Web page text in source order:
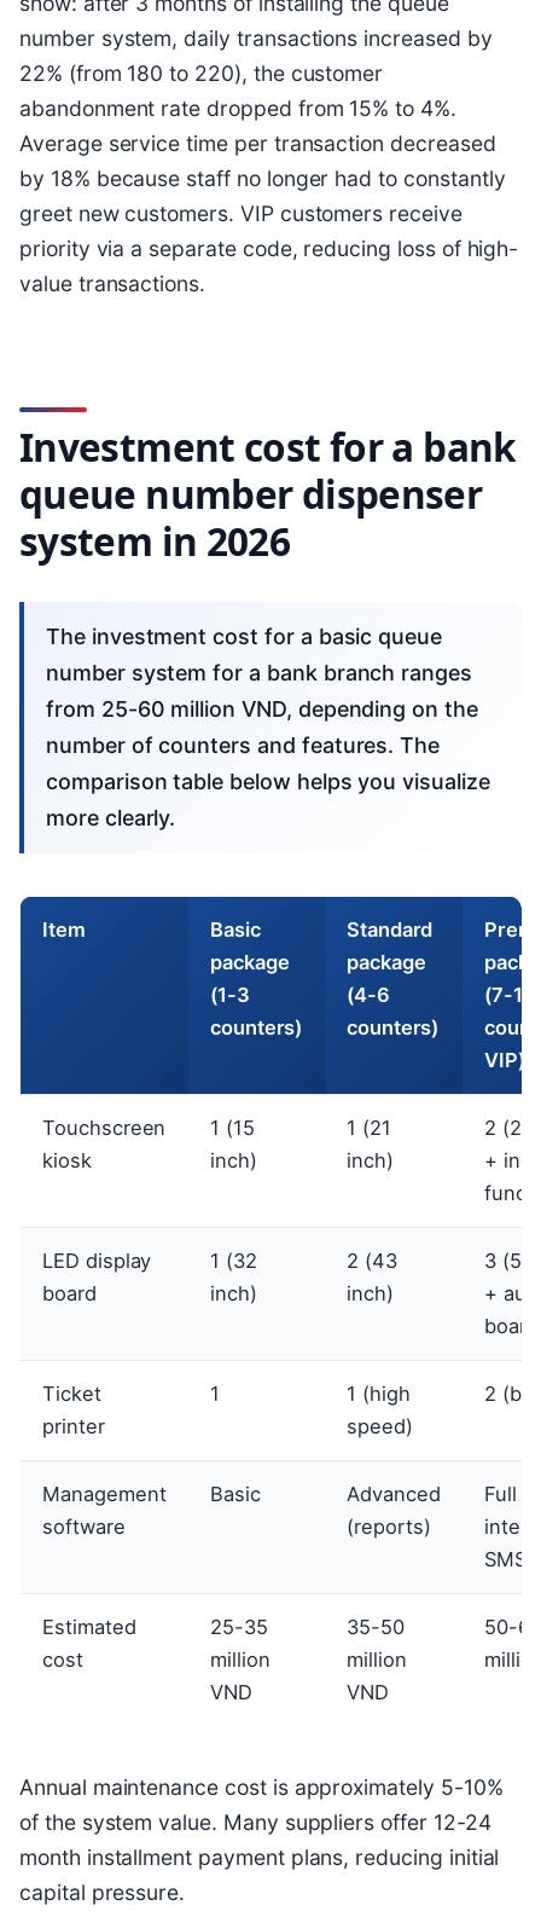
number system, daily transactions increased by
22% (from 180 to 220), the customer
abandonment rate dropped from 15% to 4%.
Average service time per transaction decreased
by 18% because staff no longer had to constantly
greet new customers. VIP customers receive
priority via a separate code, reducing loss of high-
value transactions.
Investment cost for a bank
queue number dispenser
system in 2026
The investment cost for a basic queue
number system for a bank branch ranges
from 25-60 million VND, depending on the
number of counters and features. The
comparison table below helps you visualize
more clearly.
Item
Basic
package
(1-3
counters)
Standard
package
(4-6
counters)
(7-10
VIP)
Touchscreen
kiosk
1 (15
inch)
1 (21
inch)
2 (21
+
LED display
board
1 (32
inch)
2 (43
inch)
3 (55
+
board
Ticket
printer
1
1 (high
speed)
2
Management
software
Basic
Advanced
(reports)
Full
SMS)
Estimated
cost
25-35
million
VND
35-50
million
VND
50-60
Annual maintenance cost is approximately 5-10%
of the system value. Many suppliers offer 12-24
month installment payment plans, reducing initial
capital pressure.